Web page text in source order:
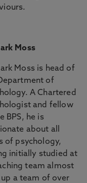
Moss
Moss is head of
of
A Chartered
and fellow
BPS, he is
about all
of psychology,
initially studied at
team almost
a team of over